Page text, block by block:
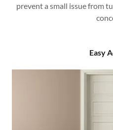
prevent a small issue from
Easy